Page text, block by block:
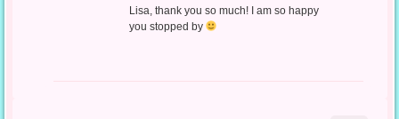
Lisa, thank you so much! I am so happy
you stopped by